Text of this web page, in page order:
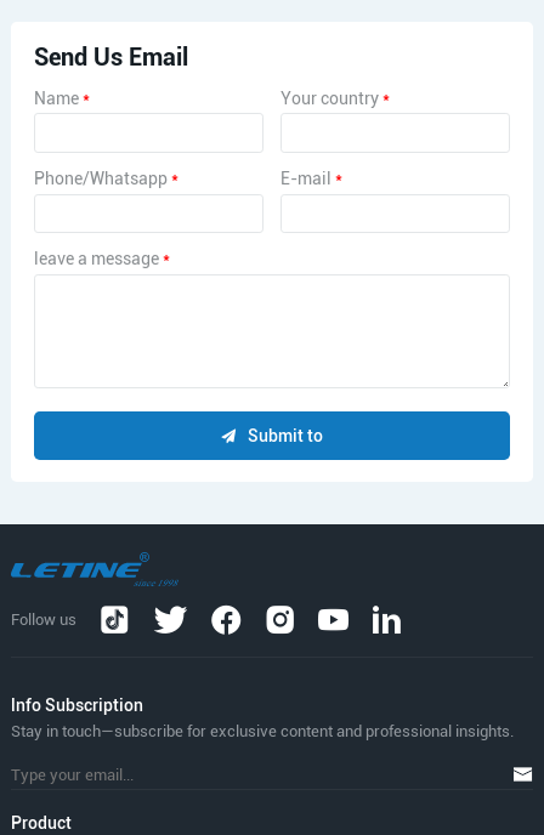
Send Us Email
Name* Your country*
Phone/Whatsapp* E-mail *
leave a message*
Submit to
Follow us
lnfo Subscription
Stay in touch—subscribe for exclusive content and professional insights.
Product